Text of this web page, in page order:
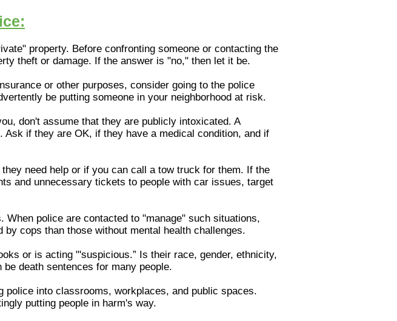
property. Before confronting someone or contacting the
theft or damage. If the answer is "no," then let it be.
or other purposes, consider going to the police
be putting someone in your neighborhood at risk.
don't assume that they are publicly intoxicated. A
if they are OK, if they have a medical condition, and if
need help or if you can call a tow truck for them. If the
and unnecessary tickets to people with car issues, target
police are contacted to "manage" such situations,
cops than those without mental health challenges.
or is acting "'suspicious.” Is their race, gender, ethnicity,
death sentences for many people.
into classrooms, workplaces, and public spaces.
putting people in harm's way.